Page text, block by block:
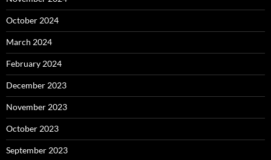
October 2024
March 2024
February 2024
December 2023
November 2023
October 2023
September 2023